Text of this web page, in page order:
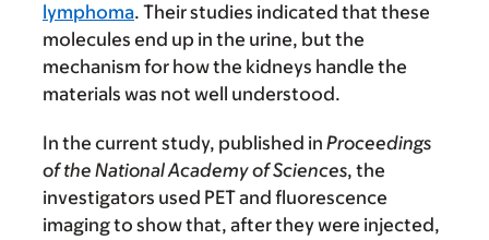
lymphoma. Their studies indicated that these
molecules end up in the urine, but the
mechanism for how the kidneys handle the
materials was not well understood.
In the current study, published in Proceedings
of the National Academy of Sciences, the
investigators used PET and fluorescence
imaging to show that, after they were injected,